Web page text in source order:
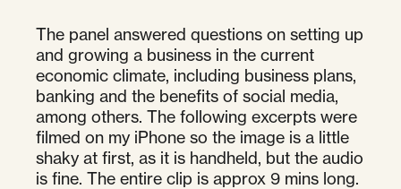
The panel answered questions on setting up
and growing a business in the current
economic climate, including business plans,
banking and the benefits of social media,
among others. The following excerpts were
filmed on my iPhone so the image is a little
shaky at first, as it is handheld, but the audio
is fine. The entire clip is approx 9 mins long.